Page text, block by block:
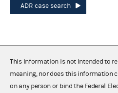
ADR case search
This information is not intended to
meaning, nor does this information
on any person or bind the Federal